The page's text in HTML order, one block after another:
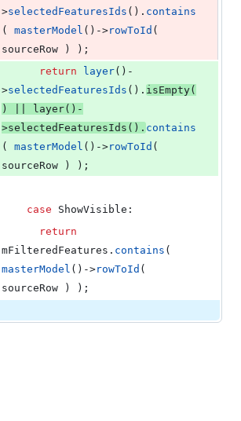
>selectedFeaturesIds (). contains
( masterModel ()->rowToId (
sourceRow ) );
return layer()-
>selectedFeaturesIds (). isEmpty(
) ||
layer()-
>selectedFeaturesIds (). contains
( masterModel ()->rowToId (
sourceRow ) );
case ShowVisible:
return
mFilteredFeatures . contains
masterModel ()->rowToId (
sourceRow ) );